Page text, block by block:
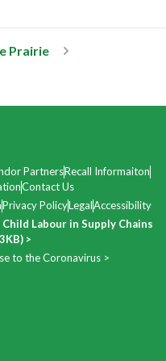
Prairie
PartnersRecall Informaiton
Contact Us
Privacy PolicyLegalAccessibility
Labour in Supply Chains
>
to the Coronavirus >